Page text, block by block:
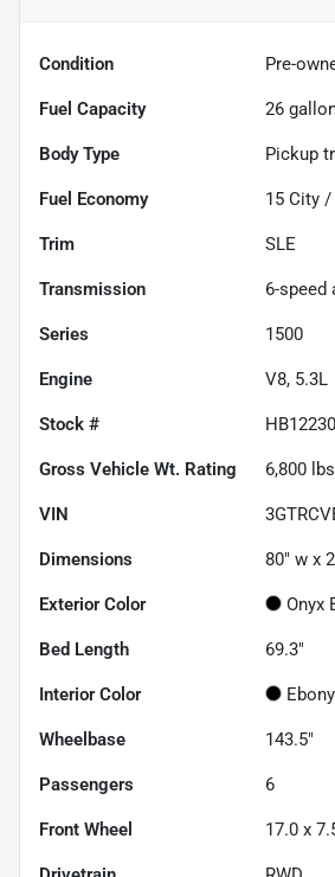
Condition Pre-
Fuel Capacity 26
Body Type Pickup
Fuel Economy 15 City /
Trim SLE
Transmission 6-speed
Series 1500
Engine V8, 5.3L
Stock #
Gross Vehicle Wt. Rating 6,800
VIN
Dimensions 80" w x
Exterior Color Onyx
Bed Length 69.3"
Interior Color Ebony
Wheelbase 143.5"
Passengers 6
Front Wheel 17.0 x